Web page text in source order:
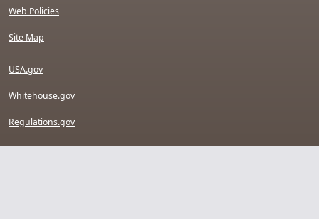
Web Policies
Site Map
USA.gov
Whitehouse.gov
Regulations.gov